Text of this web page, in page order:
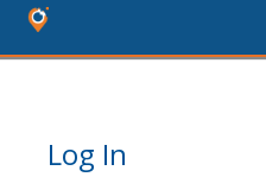
Log In